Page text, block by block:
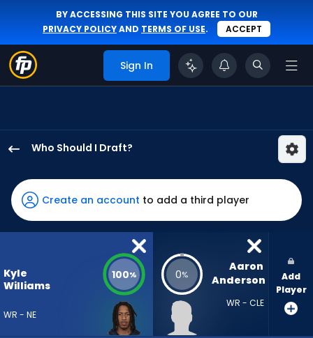
BY ACCESSING THIS SITE YOU AGREE TO OUR
PRIVACY POLICYAND TERMS OF USE. ACCEPT
Sign In
Who Should I Draft?
Williams
has
100
percent
62
Create an account to add a third player
Kyle
Williams
WR - NE
100% 0%
Aaron
Anderson
WR - CLE
Add
Player